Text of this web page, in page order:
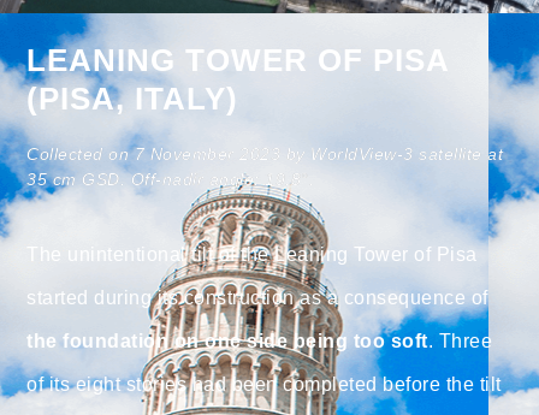
LEANING TOWER OF PISA
(PISA, ITALY)
Collected on 7 November 2023 by WorldView-3 satellite at
35 cm GSD. Off-nadir angle: 19.8°.
The unintentional tilt of the Leaning Tower of Pisa
started during its construction as a consequence of
the foundation on one side being too soft. Three
of its eight stories had been completed before the tilt